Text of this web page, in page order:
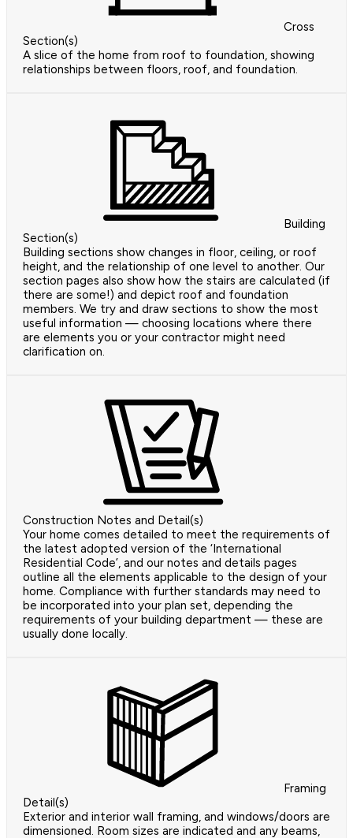
Cross
Section(s)
A slice of the home from roof to foundation, showing
relationships between floors, roof, and foundation.
Building
Section(s)
Building sections show changes in floor, ceiling, or roof
height, and the relationship of one level to another. Our
section pages also show how the stairs are calculated (if
there are some!) and depict roof and foundation
members. We try and draw sections to show the most
useful information — choosing locations where there
are elements you or your contractor might need
clarification on.
Construction Notes and Detail(s)
Your home comes detailed to meet the requirements of
the latest adopted version of the ‘International
Residential Code’, and our notes and details pages
outline all the elements applicable to the design of your
home. Compliance with further standards may need to
be incorporated into your plan set, depending the
requirements of your building department — these are
usually done locally.
Framing
Detail(s)
Exterior and interior wall framing, and windows/doors are
dimensioned. Room sizes are indicated and any beams,